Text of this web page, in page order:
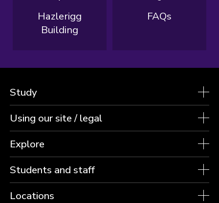
Hazlerigg
Building
FAQs
Study
Using our site / legal
Explore
Students and staff
Locations